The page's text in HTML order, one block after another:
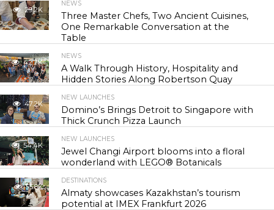
29.2K
NEWS
Three Master Chefs, Two Ancient Cuisines,
One Remarkable Conversation at the
Table
42.7K
NEWS
A Walk Through History, Hospitality and
Hidden Stories Along Robertson Quay
47.2K
NEW LAUNCHES
Domino’s Brings Detroit to Singapore with
Thick Crunch Pizza Launch
54.4K
NEW LAUNCHES
Jewel Changi Airport blooms into a floral
wonderland with LEGO® Botanicals
55.8K
DESTINATIONS
Almaty showcases Kazakhstan’s tourism
potential at IMEX Frankfurt 2026